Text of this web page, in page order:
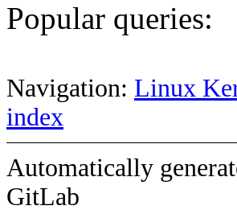
Popular queries:
Navigation: Linux
index
Automatically
GitLab